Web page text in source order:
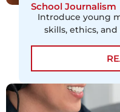
School Journalism
Introduce young
skills, ethics,